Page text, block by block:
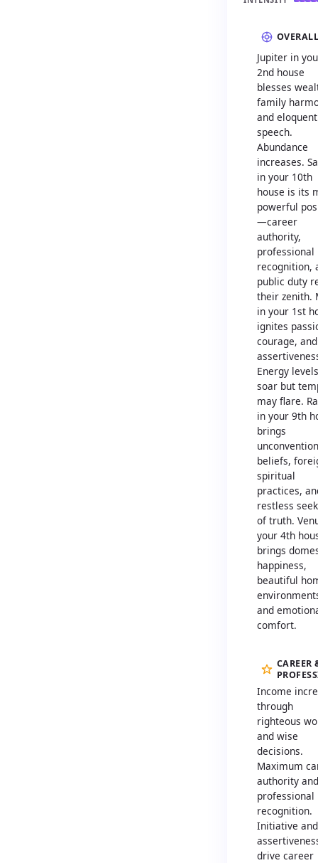
Jupiter in
2nd house
blesses
family
and eloquent
speech.
Abundance
increases.
in your 10th
house is its
powerful
—career
authority,
professional
recognition,
public duty
their zenith.
in your 1st
ignites
courage, and
Energy levels
soar but
may flare.
in your 9th
brings
beliefs,
spiritual
practices,
restless
of truth.
your 4th
brings
happiness,
beautiful
and
comfort.
CAREER
Income
through
righteous
and wise
decisions.
Maximum
authority and
professional
recognition.
Initiative and
drive career